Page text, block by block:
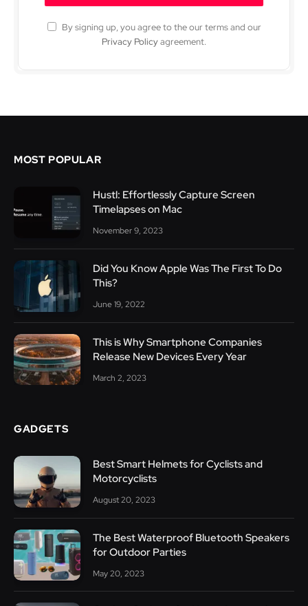
By signing up, you agree to the our terms and our
Privacy Policyagreement.
MOST POPULAR
Hustl: Effortlessly Capture Screen
Timelapses on Mac
November 9, 2023
Did You Know Apple Was The First To Do
This?
June 19, 2022
This is Why Smartphone Companies
Release New Devices Every Year
March 2, 2023
GADGETS
Best Smart Helmets for Cyclists and
Motorcyclists
August 20, 2023
The Best Waterproof Bluetooth Speakers
for Outdoor Parties
May 20, 2023